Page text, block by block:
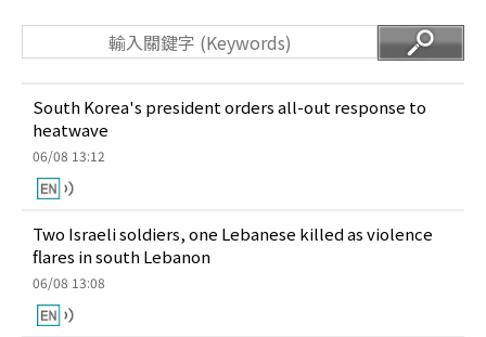
South Korea's president orders all-out response to
heatwave
06/08 13:12
Two Israeli soldiers, one Lebanese killed as violence
flares in south Lebanon
06/08 13:08